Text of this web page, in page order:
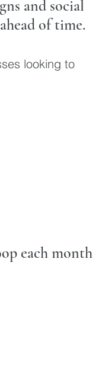
and social
of time.
looking to
each month